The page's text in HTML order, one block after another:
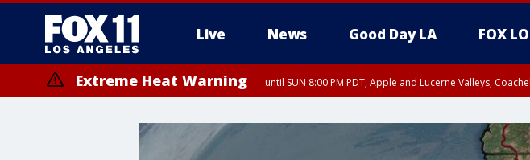
Live News Good Day LA FOX
Extreme Heat Warning until SUN 8:00 PM PDT, Apple and Lucerne Valleys,